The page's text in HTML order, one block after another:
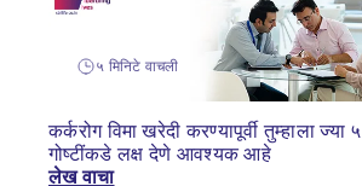
५ मिनिटे वाचली
कर्करोग विमा खरेदी करण्यापूर्वी तुम्हाला ज्या ५
गोष्टींकडे लक्ष देणे आवश्यक आहे
लेख वाचा